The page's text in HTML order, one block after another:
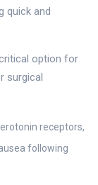
quick and
option for
surgical
receptors,
following